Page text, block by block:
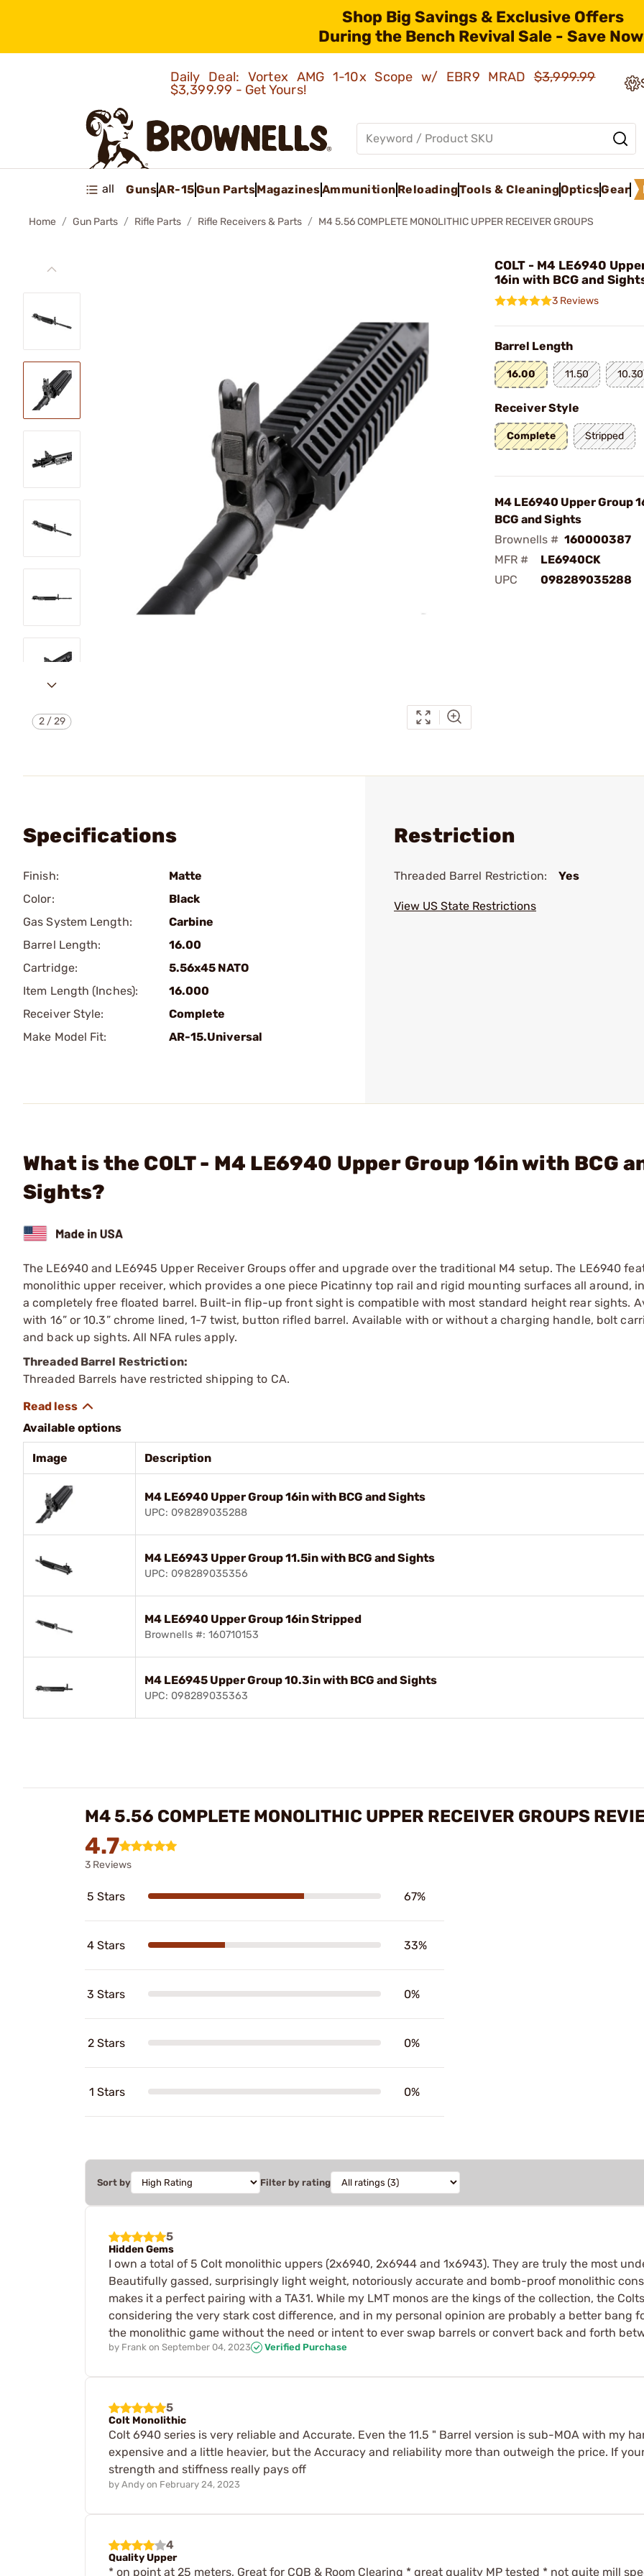
Shop Big Savings & Exclusive Offers
During the Bench Revival Sale - Save
Daily Deal: Vortex AMG 1-10x Scope w/ EBR9 MRAD$3,999.99
$3,399.99 - Get Yours!
all GunsAR-15Gun PartsMagazinesAmmunition ReloadingTools & CleaningOpticsGear
Home Gun Parts Rifle Parts Rifle Receivers & Parts M4 5.56 COMPLETE MONOLITHIC UPPER RECEIVER GROUPS
2/29
COLT - M4 LE6940
16in with BCG and
3 Reviews
Barrel Length
16.00 11.50 10.30
Receiver Style
Complete Stripped
M4 LE6940 Upper Group
BCG and Sights
Brownells # 160000387
MFR #
LE6940CK
UPC
098289035288
Specifications
Finish:
Matte
Color:
Black
Gas System Length:
Carbine
Barrel Length:
16.00
Cartridge:
5.56x45 NATO
Item Length (Inches):
16.000
Receiver Style:
Complete
Make Model Fit:
AR-15.Universal
Restriction
Threaded Barrel Restriction: Yes
View US State Restrictions
What is the COLT - M4 LE6940 Upper Group 16in with BCG
Sights?
The LE6940 and LE6945 Upper Receiver Groups offer and upgrade over the traditional M4 setup. The LE6940
monolithic upper receiver, which provides a one piece Picatinny top rail and rigid mounting surfaces all around,
a completely free floated barrel. Built-in flip-up front sight is compatible with most standard height rear sights.
with 16” or 10.3” chrome lined, 1-7 twist, button rifled barrel. Available with or without a charging handle, bolt
and back up sights. All NFA rules apply.
Threaded Barrel Restriction:
Threaded Barrels have restricted shipping to CA.
Available options
Image Description
M4 LE6940 Upper Group 16in with BCG and Sights
UPC: 098289035288
M4 LE6943 Upper Group 11.5in with BCG and Sights
UPC: 098289035356
M4 LE6940 Upper Group 16in Stripped
Brownells #: 160710153
M4 LE6945 Upper Group 10.3in with BCG and Sights
UPC: 098289035363
M4 5.56 COMPLETE MONOLITHIC UPPER RECEIVER GROUPS
4.7
3 Reviews
5 Stars 67%
4 Stars 33%
3 Stars 0%
2 Stars 0%
1 Stars 0%
Sort by Filter by rating
5
Hidden Gems
I own a total of 5 Colt monolithic uppers (2x6940, 2x6944 and 1x6943). They are truly the most
Beautifully gassed, surprisingly light weight, notoriously accurate and bomb-proof monolithic
makes it a perfect pairing with a TA31. While my LMT monos are the kings of the collection, the
considering the very stark cost difference, and in my personal opinion are probably a better bang
the monolithic game without the need or intent to ever swap barrels or convert back and forth
by Frank on September 04, 2023 Verified Purchase
5
Colt Monolithic
Colt 6940 series is very reliable and Accurate. Even the 11.5 " Barrel version is sub-MOA with my
expensive and a little heavier, but the Accuracy and reliability more than outweigh the price. If
strength and stiffness really pays off
by Andy on February 24, 2023
4
Quality Upper
* on point at 25 meters, Great for CQB & Room Clearing * great quality MP tested * not quite mill